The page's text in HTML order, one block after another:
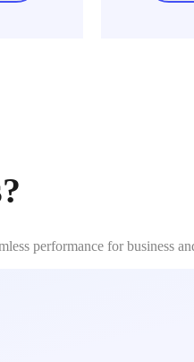
performance for business